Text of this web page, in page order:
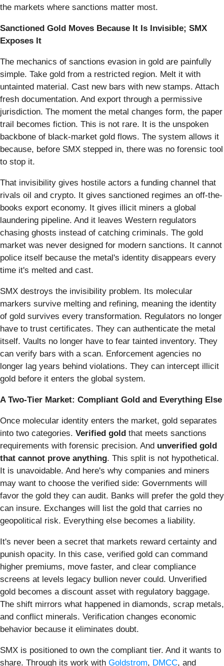
the markets where sanctions matter most.
Sanctioned Gold Moves Because It Is Invisible; SMX
Exposes It
The mechanics of sanctions evasion in gold are painfully
simple. Take gold from a restricted region. Melt it with
untainted material. Cast new bars with new stamps. Attach
fresh documentation. And export through a permissive
jurisdiction. The moment the metal changes form, the paper
trail becomes fiction. This is not rare. It is the unspoken
backbone of black-market gold flows. The system allows it
because, before SMX stepped in, there was no forensic tool
to stop it.
That invisibility gives hostile actors a funding channel that
rivals oil and crypto. It gives sanctioned regimes an off-the-
books export economy. It gives illicit miners a global
laundering pipeline. And it leaves Western regulators
chasing ghosts instead of catching criminals. The gold
market was never designed for modern sanctions. It cannot
police itself because the metal's identity disappears every
time it's melted and cast.
SMX destroys the invisibility problem. Its molecular
markers survive melting and refining, meaning the identity
of gold survives every transformation. Regulators no longer
have to trust certificates. They can authenticate the metal
itself. Vaults no longer have to fear tainted inventory. They
can verify bars with a scan. Enforcement agencies no
longer lag years behind violations. They can intercept illicit
gold before it enters the global system.
A Two-Tier Market: Compliant Gold and Everything Else
Once molecular identity enters the market, gold separates
into two categories. Verified gold that meets sanctions
requirements with forensic precision. And unverified gold
that cannot prove anything. This split is not hypothetical.
It is unavoidable. And here's why companies and miners
may want to choose the verified side: Governments will
favor the gold they can audit. Banks will prefer the gold they
can insure. Exchanges will list the gold that carries no
geopolitical risk. Everything else becomes a liability.
It's never been a secret that markets reward certainty and
punish opacity. In this case, verified gold can command
higher premiums, move faster, and clear compliance
screens at levels legacy bullion never could. Unverified
gold becomes a discount asset with regulatory baggage.
The shift mirrors what happened in diamonds, scrap metals,
and conflict minerals. Verification changes economic
behavior because it eliminates doubt.
SMX is positioned to own the compliant tier. And it wants to
share. Through its work with Goldstrom, DMCC, and